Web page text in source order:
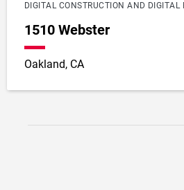
DIGITAL CONSTRUCTION AND DIGITAL
1510 Webster
Oakland, CA